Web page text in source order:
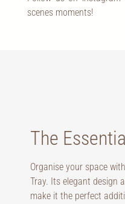
scenes moments!
The
Organise your space
Tray. Its elegant design
make it the perfect